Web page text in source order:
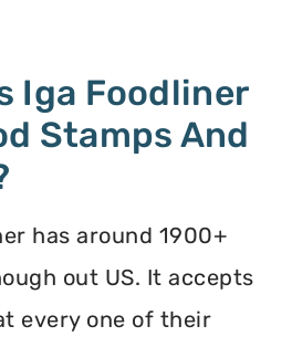
Iga Foodliner
Stamps And
has around 1900+
out US. It accepts
every one of their